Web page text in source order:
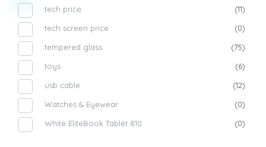
tech price
(11)
tech screen price
(0)
tempered glass
(75)
toys
(6)
usb cable
(12)
Watches & Eyewear
(0)
White EliteBook Tablet 810
(0)